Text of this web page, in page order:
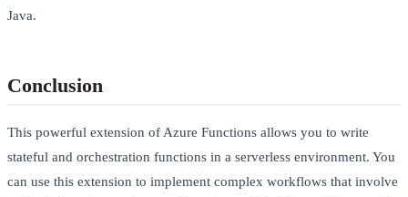
Java.
Conclusion
This powerful extension of Azure Functions allows you to write
stateful and orchestration functions in a serverless environment. You
can use this extension to implement complex workflows that involve